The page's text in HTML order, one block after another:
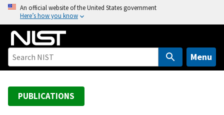
o
An official website of the United States government
Here’s how you know
Menu
PUBLICATIONS